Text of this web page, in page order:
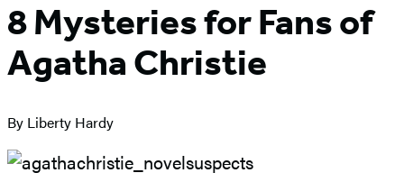
8 Mysteries for Fans of
Agatha Christie
By Liberty Hardy